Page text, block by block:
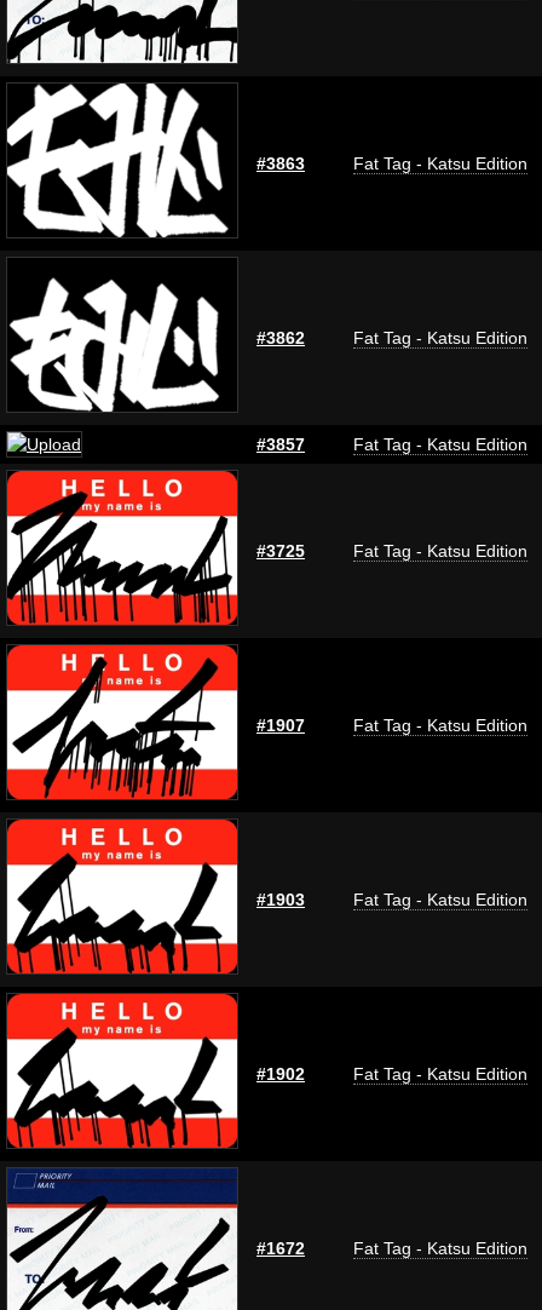
#3863 Fat Tag - Katsu Edition
#3862 Fat Tag - Katsu Edition
#3857 Fat Tag - Katsu Edition
#3725 Fat Tag - Katsu Edition
#1907 Fat Tag - Katsu Edition
#1903 Fat Tag - Katsu Edition
#1902 Fat Tag - Katsu Edition
#1672 Fat Tag - Katsu Edition